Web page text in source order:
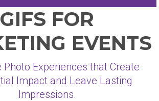
GIFS FOR
EVENTS
Photo Experiences that Create
Impact and Leave Lasting
Impressions.